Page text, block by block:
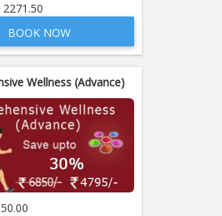
2271.50
BOOK NOW
Wellness (Advance)